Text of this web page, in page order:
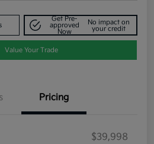
Get Pre-
approved
Now
No impact on
your credit
Value Your Trade
Pricing
$39,998